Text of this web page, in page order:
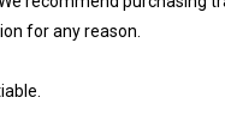
for any reason.